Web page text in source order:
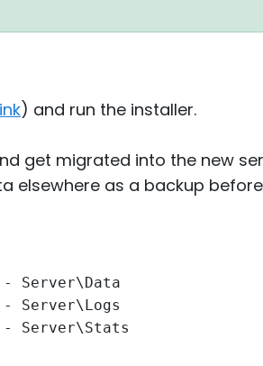
) and run the installer.
get migrated into the new
elsewhere as a backup
Server\Data
Server\Logs
Server\Stats